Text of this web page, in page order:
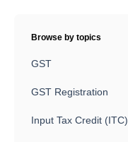
Browse by topics
GST
GST Registration
Input Tax Credit (ITC)